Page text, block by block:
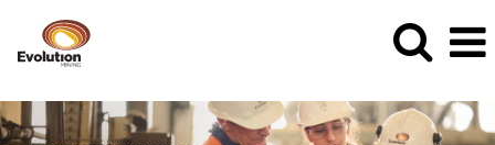
Current
Opportunities